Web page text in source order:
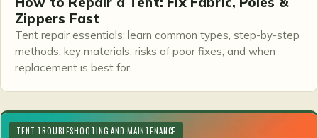
Zippers Fast
Tent repair essentials: learn common types, step-by-step
methods, key materials, risks of poor fixes, and when
replacement is best for…
TENT TROUBLESHOOTING AND MAINTENANCE